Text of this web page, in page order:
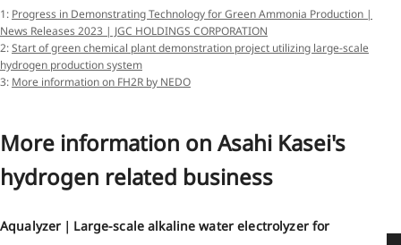
1: Progress in Demonstrating Technology for Green Ammonia Production |
News Releases 2023 | JGC HOLDINGS CORPORATION
2:Start of green chemical plant demonstration project utilizing large-scale
hydrogen production system
3: More information on FH2R by NEDO
More information on Asahi Kasei's
hydrogen related business
Aqualyzer｜Large-scale alkaline water electrolyzer for